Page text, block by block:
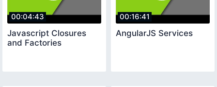
00:04:43
Javascript Closures
and Factories
00:16:41
AngularJS Services